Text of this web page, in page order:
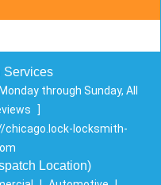
Services
Monday through Sunday, All
]
chicago.lock-locksmith-
Location)